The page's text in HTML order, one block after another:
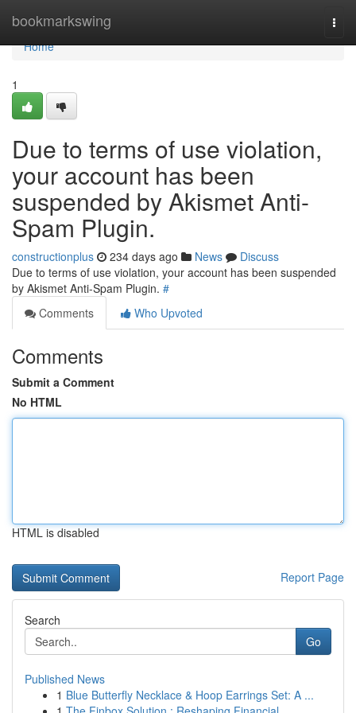
bookmarkswing
Home
Home
1
Due to terms of use violation,
your account has been
suspended by Akismet Anti-
Spam Plugin.
constructionplus 234 days ago News
Discuss
Due to terms of use violation, your account has been suspended
by Akismet Anti-Spam Plugin. #
Comments
Who Upvoted
Comments
Submit a Comment
No HTML
HTML is disabled
Report Page
Search
Go
Published News
1 Blue Butterfly Necklace & Hoop Earrings Set: A ...